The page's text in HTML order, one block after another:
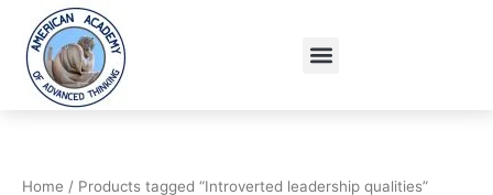
content
Menu
Home / Products tagged “Introverted leadership qualities”